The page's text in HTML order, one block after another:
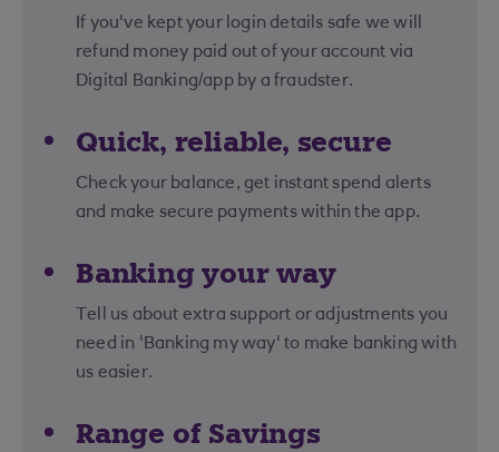
If you've kept your login details safe we will
refund money paid out of your account via
Digital Banking/app by a fraudster.
Quick, reliable, secure
Check your balance, get instant spend alerts
and make secure payments within the app.
Banking your way
Tell us about extra support or adjustments you
need in 'Banking my way' to make banking with
us easier.
Range of Savings